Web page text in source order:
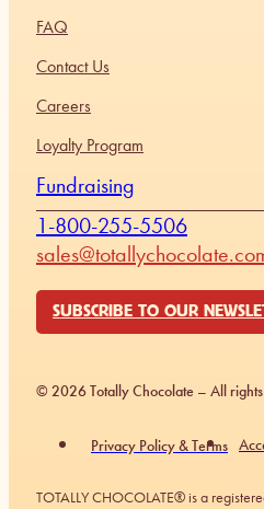
FAQ
Contact Us
Careers
Loyalty Program
Fundraising
1-800-255-5506
SUBSCRIBE TO OUR
© 2026 Totally Chocolate – All
Privacy Policy & Terms
TOTALLY CHOCOLATE® is a